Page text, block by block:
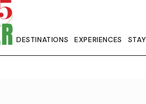
DESTINATIONS EXPERIENCES STAY